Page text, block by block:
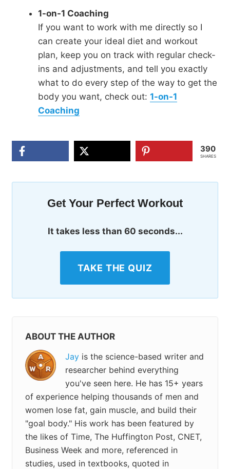
1-on-1 Coaching
If you want to work with me directly so I
can create your ideal diet and workout
plan, keep you on track with regular check-
ins and adjustments, and tell you exactly
what to do every step of the way to get the
body you want, check out: 1-on-1
Coaching
390
SHARES
Get Your Perfect Workout
It takes less than 60 seconds...
TAKE THE QUIZ
ABOUT THE AUTHOR
Jay is the science-based writer and
researcher behind everything
you've seen here. He has 15+ years
of experience helping thousands of men and
women lose fat, gain muscle, and build their
"goal body." His work has been featured by
the likes of Time, The Huffington Post, CNET,
Business Week and more, referenced in
studies, used in textbooks, quoted in